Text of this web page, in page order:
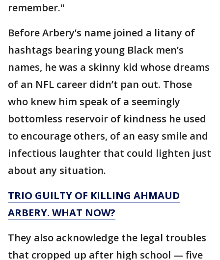
remember."
Before Arbery’s name joined a litany of
hashtags bearing young Black men’s
names, he was a skinny kid whose dreams
of an NFL career didn’t pan out. Those
who knew him speak of a seemingly
bottomless reservoir of kindness he used
to encourage others, of an easy smile and
infectious laughter that could lighten just
about any situation.
TRIO GUILTY OF KILLING AHMAUD
ARBERY. WHAT NOW?
They also acknowledge the legal troubles
that cropped up after high school — five